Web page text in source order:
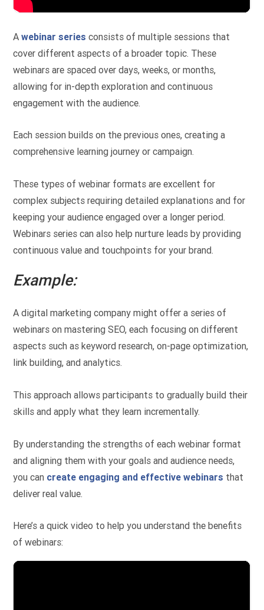
Awebinar series consists of multiple sessions that
cover different aspects of a broader topic. These
webinars are spaced over days, weeks, or months,
allowing for in-depth exploration and continuous
engagement with the audience.
Each session builds on the previous ones, creating a
comprehensive learning journey or campaign.
These types of webinar formats are excellent for
complex subjects requiring detailed explanations and for
keeping your audience engaged over a longer period.
Webinars series can also help nurture leads by providing
continuous value and touchpoints for your brand.
Example:
A digital marketing company might offer a series of
webinars on mastering SEO, each focusing on different
aspects such as keyword research, on-page optimization,
link building, and analytics.
This approach allows participants to gradually build their
skills and apply what they learn incrementally.
By understanding the strengths of each webinar format
and aligning them with your goals and audience needs,
you can create engaging and effective webinars that
deliver real value.
Here’s a quick video to help you understand the benefits
of webinars: